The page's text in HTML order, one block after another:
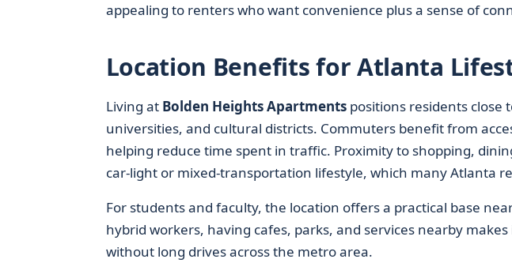
appealing to renters who want convenience plus a sense of
Location Benefits for Atlanta
Living at Bolden Heights Apartmentspositions residents close
universities, and cultural districts. Commuters benefit from
helping reduce time spent in traffic. Proximity to shopping,
car-light or mixed-transportation lifestyle, which many Atlanta
For students and faculty, the location offers a practical base
hybrid workers, having cafes, parks, and services nearby
without long drives across the metro area.